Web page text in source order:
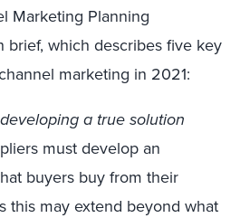
Marketing Planning
brief, which describes five key
marketing in 2021:
a true solution
must develop an
buyers buy from their
this may extend beyond what